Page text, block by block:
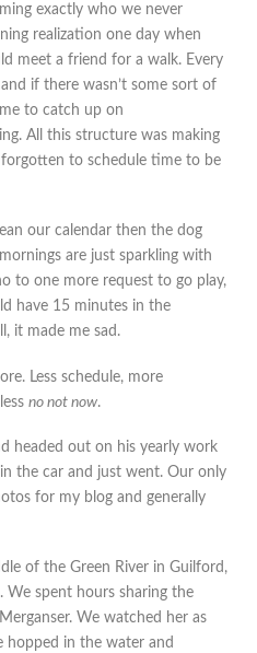
exactly who we never
realization one day when
meet a friend for a walk. Every
if there wasn’t some sort of
to catch up on
All this structure was making
to schedule time to be
our calendar then the dog
are just sparkling with
to one more request to go play,
have 15 minutes in the
it made me sad.
Less schedule, more
no not now.
headed out on his yearly work
the car and just went. Our only
for my blog and generally
of the Green River in Guilford,
spent hours sharing the
We watched her as
hopped in the water and